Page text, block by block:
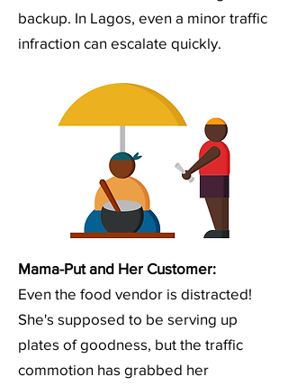
backup. In Lagos, even a minor traffic
infraction can escalate quickly.
Mama-Put and Her Customer:
Even the food vendor is distracted!
She's supposed to be serving up
plates of goodness, but the traffic
commotion has grabbed her